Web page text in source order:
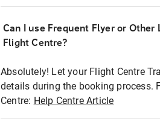
Can I use Frequent Flyer or
Flight Centre?
Absolutely! Let your Flight Centre
details during the booking process.
Centre: Help Centre Article